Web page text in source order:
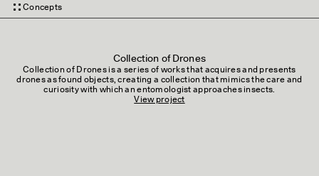
Concepts
Collection of Drones
Collection of Drones is a series of works that acquires and presents
drones as found objects, creating a collection that mimics the care and
curiosity with which an entomologist approaches insects.
View project